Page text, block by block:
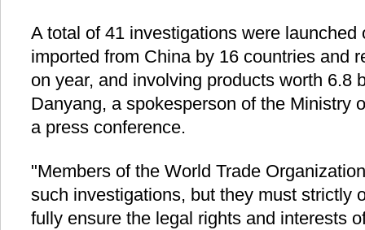
A total of 41 investigations were launched
imported from China by 16 countries and
on year, and involving products worth 6.8
Danyang, a spokesperson of the Ministry
a press conference.
"Members of the World Trade
such investigations, but they must strictly
fully ensure the legal rights and interests